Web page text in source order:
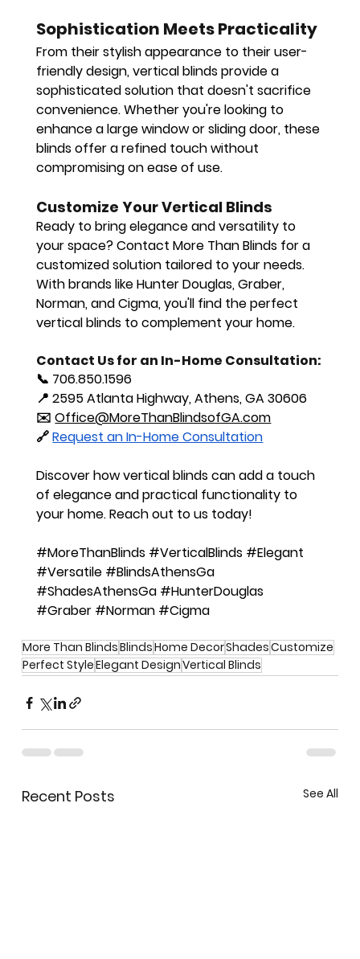
Sophistication Meets Practicality
From their stylish appearance to their user-
friendly design, vertical blinds provide a
sophisticated solution that doesn't sacrifice
convenience. Whether you're looking to
enhance a large window or sliding door, these
blinds offer a refined touch without
compromising on ease of use.
Customize Your Vertical Blinds
Ready to bring elegance and versatility to
your space? Contact More Than Blinds for a
customized solution tailored to your needs.
With brands like Hunter Douglas, Graber,
Norman, and Cigma, you'll find the perfect
vertical blinds to complement your home.
Contact Us for an In-Home Consultation:
📞 706.850.1596
📍 2595 Atlanta Highway, Athens, GA 30606
✉️ Office@MoreThanBlindsofGA.com
🔗 Request an In-Home Consultation
Discover how vertical blinds can add a touch
of elegance and practical functionality to
your home. Reach out to us today!
#MoreThanBlinds #VerticalBlinds #Elegant
#Versatile #BlindsAthensGa
#ShadesAthensGa #HunterDouglas
#Graber #Norman #Cigma
More Than BlindsBlindsHome DecorShadesCustomize
Perfect StyleElegant DesignVertical Blinds
Recent Posts See All